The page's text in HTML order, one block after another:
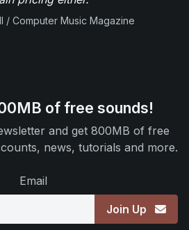
/ Computer Music Magazine
of free sounds!
and get 800MB of free
news, tutorials and more.
Email
Join Up